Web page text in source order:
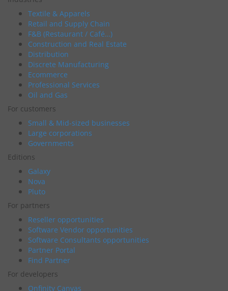
Textile & Apparels
Retail and Supply Chain
F&B (Restaurant / Café…)
Construction and Real Estate
Distribution
Discrete Manufacturing
Ecommerce
Professional Services
Oil and Gas
For customers
Small & Mid-sized businesses
Large corporations
Governments
Editions
Galaxy
Nova
Pluto
For partners
Reseller opportunities
Software Vendor opportunities
Software Consultants opportunities
Partner Portal
Find Partner
For developers
Onfinity Canvas